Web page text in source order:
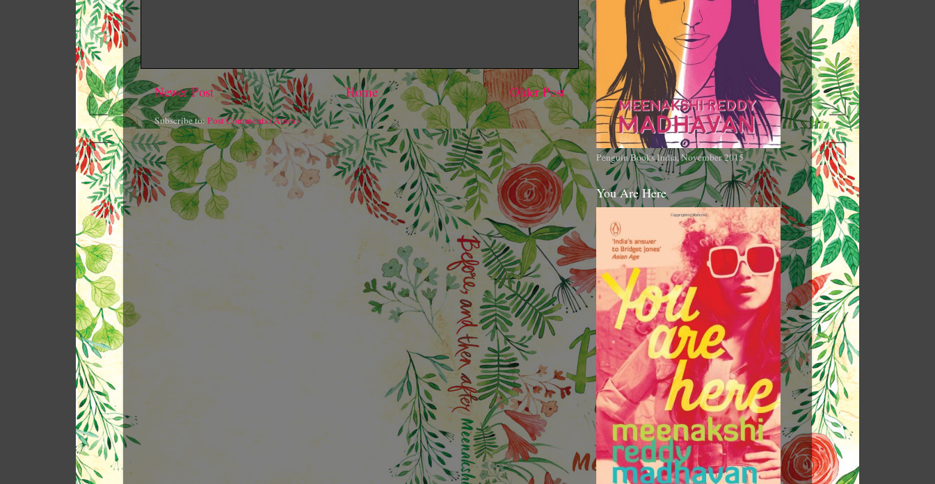
Newer Post Older Post
Home
Subscribe to: Post Comments (Atom)
Penguin Books India, November 2015
You Are Here